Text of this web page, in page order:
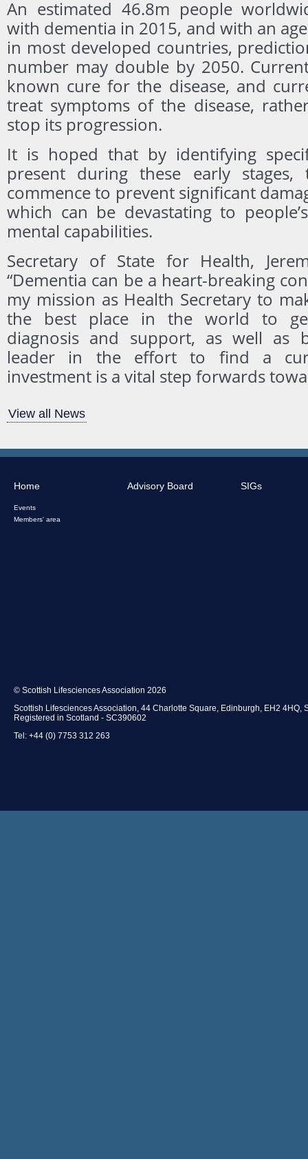
An estimated 46.8m people
with dementia in 2015, and with an
in most developed countries,
number may double by 2050.
known cure for the disease, and
treat symptoms of the disease,
stop its progression.
It is hoped that by identifying
present during these early stages,
commence to prevent significant
which can be devastating to
mental capabilities.
Secretary of State for Health,
“Dementia can be a heart-breaking
my mission as Health Secretary to
the best place in the world to
diagnosis and support, as well as
leader in the effort to find a
investment is a vital step forwards
View all News
Home
Events
Members' area
Advisory Board SIGs
© Scottish Lifesciences Association 2026
Scottish Lifesciences Association, 44 Charlotte Square, Edinburgh, EH2 4HQ,
Registered in Scotland - SC390602
Tel: +44 (0) 7753 312 263